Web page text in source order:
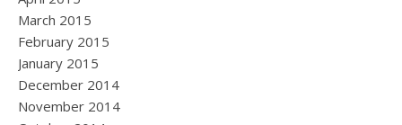
March 2015
February 2015
January 2015
December 2014
November 2014